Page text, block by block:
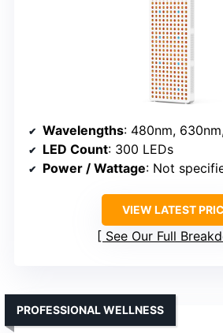
Wavelengths: 480nm, 630nm, 660nm,
LED Count: 300 LEDs
Power / Wattage: Not
VIEW LATEST
See Our Full
PROFESSIONAL WELLNESS